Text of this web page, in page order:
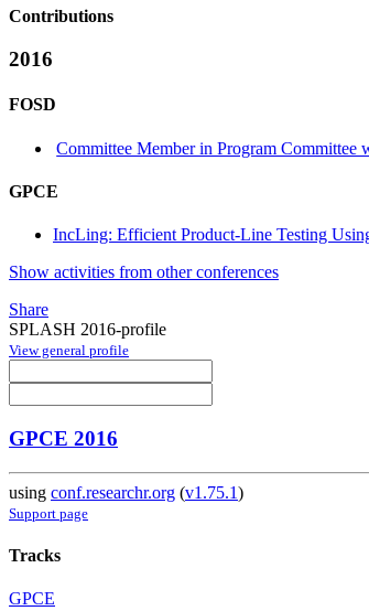
Contributions
2016
FOSD
Committee Member in Program Committee
GPCE
IncLing: Efficient Product-Line Testing
Show activities from other conferences
Share
SPLASH 2016-profile
View general profile
GPCE 2016
using conf.researchr.org (v1.75.1)
Support page
Tracks
GPCE